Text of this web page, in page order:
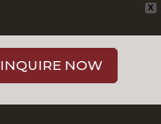
X
INQUIRE NOW